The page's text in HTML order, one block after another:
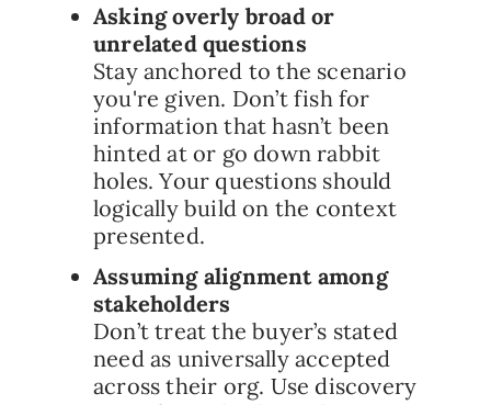
Asking overly broad or
unrelated questions
Stay anchored to the scenario
you're given. Don’t fish for
information that hasn’t been
hinted at or go down rabbit
holes. Your questions should
logically build on the context
presented.
Assuming alignment among
stakeholders
Don’t treat the buyer’s stated
need as universally accepted
across their org. Use discovery